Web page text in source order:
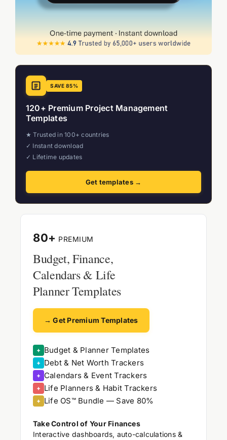
SAVE 85%
120+ Premium Project Management
Templates
★ Trusted in 100+ countries
✓ Instant download
✓ Lifetime updates
Get templates →
80+ PREMIUM
Budget, Finance,
Calendars & Life
Planner Templates
→ Get Premium Templates
+ Budget & Planner Templates
+ Debt & Net Worth Trackers
+ Calendars & Event Trackers
+ Life Planners & Habit Trackers
+ Life OS™ Bundle — Save 80%
Take Control of Your Finances
Interactive dashboards, auto-calculations &